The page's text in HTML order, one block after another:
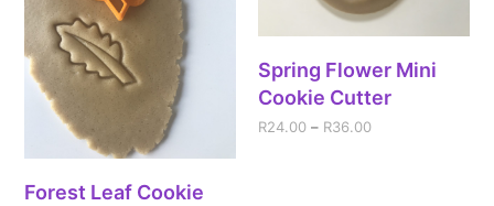
Forest Leaf Cookie
Spring Flower Mini
Cookie Cutter
R24.00 – R36.00